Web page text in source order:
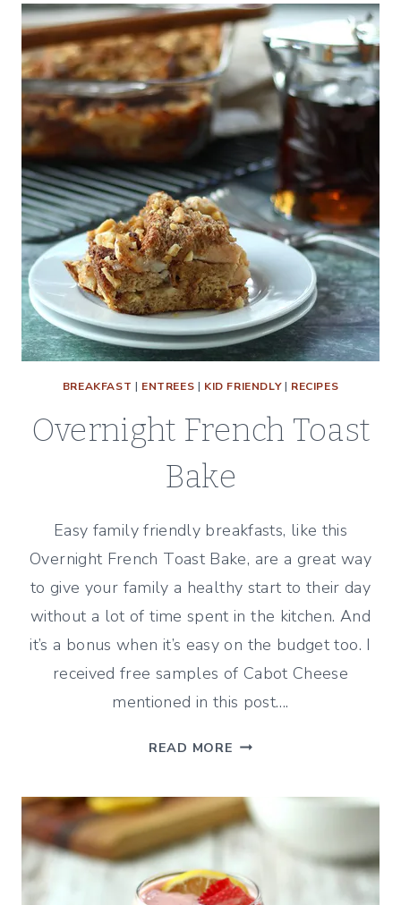
BREAKFAST | ENTREES | KID FRIENDLY| RECIPES
Overnight French Toast
Bake
Easy family friendly breakfasts, like this
Overnight French Toast Bake, are a great way
to give your family a healthy start to their day
without a lot of time spent in the kitchen. And
it’s a bonus when it’s easy on the budget too. I
received free samples of Cabot Cheese
mentioned in this post….
READ MORE OVERNIGHT
BAKE